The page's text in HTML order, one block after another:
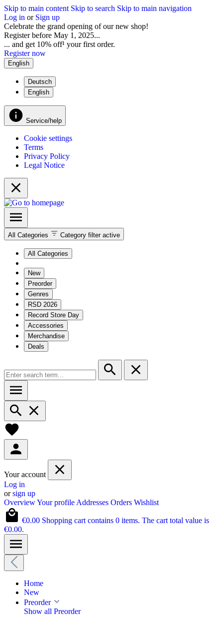
Skip to main content Skip to search Skip to main navigation
Log in or Sign up
Celebrate the grand opening of our new shop!
Register before May 1, 2025...
... and get 10% off¹ your first order.
Register now
English
Deutsch
English
Service/help
Cookie settings
Terms
Privacy Policy
Legal Notice
All Categories Category filter active
All Categories
New
Preorder
Genres
RSD 2026
Record Store Day
Accessories
Merchandise
Deals
Your account
Log in
orsign up
OverviewYour profile Addresses Orders Wishlist
€0.00 Shopping cart contains 0 items. The cart total value is
€0.00.
Home
New
Preorder
Show all Preorder